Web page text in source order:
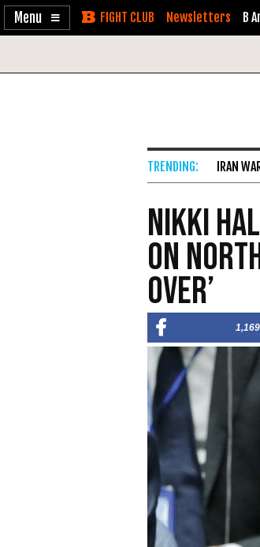
Enable
Skip Newsletters B
IRAN
Nikki
on
Over’
1,169